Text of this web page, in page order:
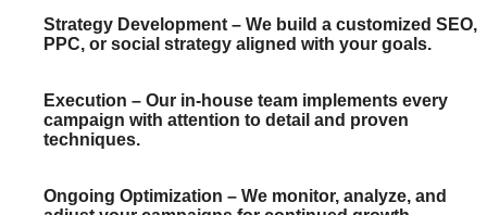
Strategy Development – We build a customized SEO,
PPC, or social strategy aligned with your goals.
Execution – Our in-house team implements every
campaign with attention to detail and proven
techniques.
Ongoing Optimization – We monitor, analyze, and